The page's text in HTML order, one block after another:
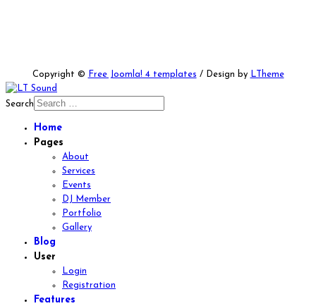
Copyright © Free Joomla! 4 templates / Design by LTheme
Search
Home
Pages
About
Services
Events
DJ Member
Portfolio
Gallery
Blog
User
Login
Registration
Features